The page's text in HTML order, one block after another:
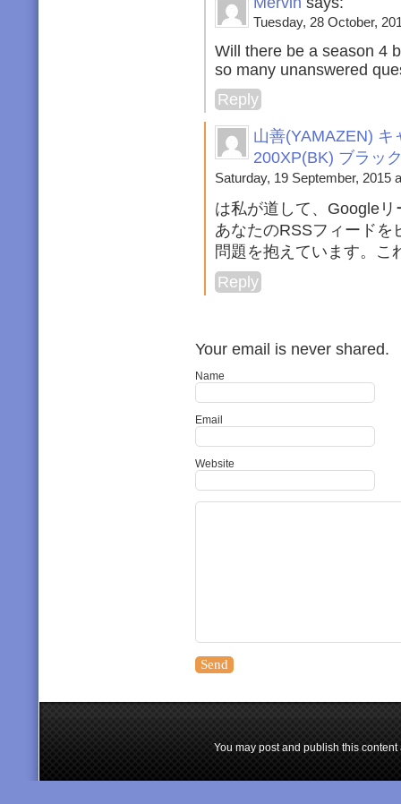
Tuesday, 28 October,
Will there be a season 4
so many unanswered
Reply
山善(YAMAZEN)
200XP(BK) ブラッ
Saturday, 19 September, 2015
は私が道して、Google
あなたのRSSフィードを
問題を抱えています。こ
Reply
Your email is never shared.
Name
Email
Website
You may post and publish this